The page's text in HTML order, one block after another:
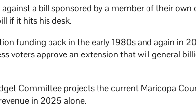
a bill sponsored by a member of their own
if it hits his desk.
funding back in the early 1980s and again in
voters approve an extension that will general
Committee projects the current Maricopa
in 2025 alone.